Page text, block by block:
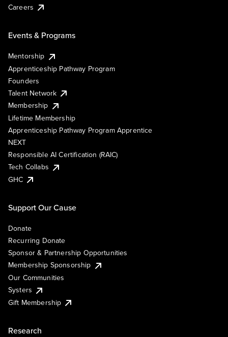
Careers
Events & Programs
Mentorship
Apprenticeship Pathway Program
Founders
Talent Network
Membership
Lifetime Membership
Apprenticeship Pathway Program Apprentice
NEXT
Responsible AI Certification (RAIC)
Tech Collabs
GHC
Support Our Cause
Donate
Recurring Donate
Sponsor & Partnership Opportunities
Membership Sponsorship
Our Communities
Systers
Gift Membership
Research